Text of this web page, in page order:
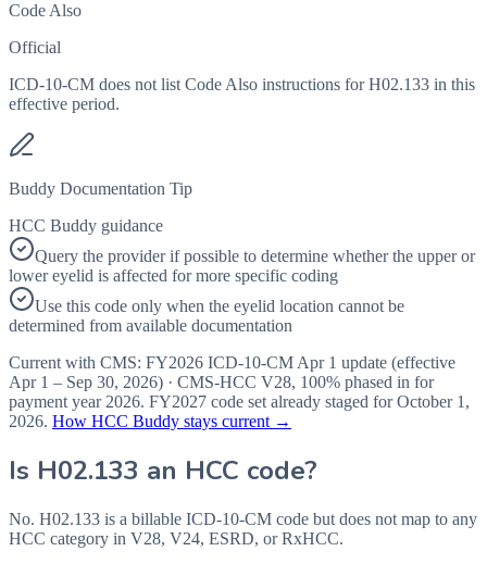
Code Also
Official
ICD-10-CM does not list Code Also instructions for H02.133 in this
effective period.
Buddy Documentation Tip
HCC Buddy guidance
Query the provider if possible to determine whether the upper or
lower eyelid is affected for more specific coding
Use this code only when the eyelid location cannot be
determined from available documentation
Current with CMS: FY2026 ICD-10-CM Apr 1 update (effective
Apr 1 – Sep 30, 2026) · CMS-HCC V28, 100% phased in for
payment year 2026. FY2027 code set already staged forOctober 1,
2026. How HCC Buddy stays current →
Is H02.133 an HCC code?
No. H02.133 is a billable ICD-10-CM code but does not map to any
HCC category in V28, V24, ESRD, or RxHCC.